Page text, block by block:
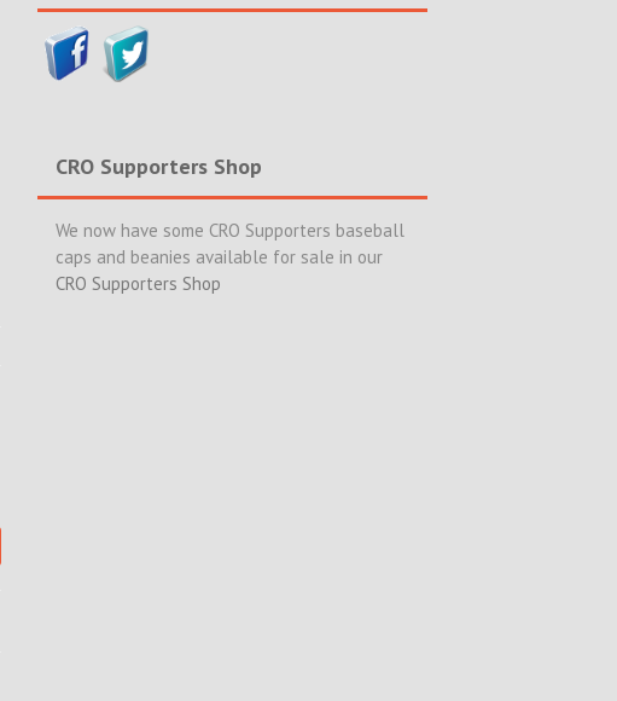
CRO Supporters Shop
We now have some CRO Supporters baseball
caps and beanies available for sale in our
CRO Supporters Shop